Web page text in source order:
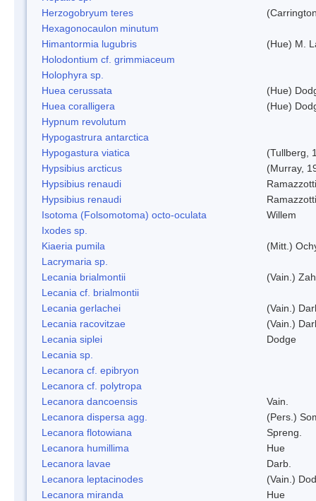
Herzogobryum teres
Hexagonocaulon minutum
Himantormia lugubris
(Hue) M.
Holodontium cf. grimmiaceum
Holophyra sp.
Huea cerussata
(Hue)
Huea coralligera
(Hue)
Hypnum revolutum
Hypogastrura antarctica
Hypogastura viatica
(Tullberg,
Hypsibius arcticus
(Murray,
Hypsibius renaudi
Hypsibius renaudi
Isotoma (Folsomotoma) octo-oculata
Willem
Ixodes sp.
Kiaeria pumila
(Mitt.)
Lacrymaria sp.
Lecania brialmontii
(Vain.)
Lecania cf. brialmontii
Lecania gerlachei
(Vain.)
Lecania racovitzae
(Vain.)
Lecania siplei
Dodge
Lecania sp.
Lecanora cf. epibryon
Lecanora cf. polytropa
Lecanora dancoensis
Vain.
Lecanora dispersa agg.
(Pers.)
Lecanora flotowiana
Spreng.
Lecanora humillima
Hue
Lecanora lavae
Darb.
Lecanora leptacinodes
(Vain.)
Lecanora miranda
Hue